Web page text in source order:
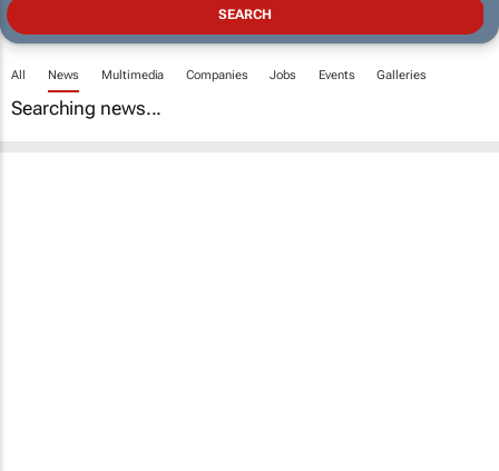
All News Multimedia Companies Jobs Events Galleries
Searching news...